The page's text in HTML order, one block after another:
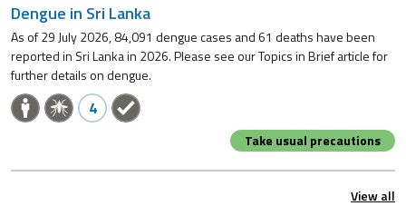
Dengue in Sri Lanka
As of 29 July 2026, 84,091 dengue cases and 61 deaths have been
reported in Sri Lanka in 2026. Please see our Topics in Brief article for
further details on dengue.
4
Take usual precautions
View all